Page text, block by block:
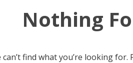
Nothing
can’t find what you’re looking